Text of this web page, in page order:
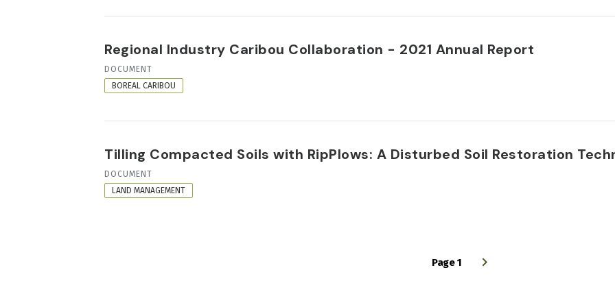
Regional Industry Caribou Collaboration - 2021 Annual Report
RESOURCE
FORMAT
DOCUMENT
BOREAL CARIBOU
Tilling Compacted Soils with RipPlows: A Disturbed Soil Restoration
RESOURCE
FORMAT
DOCUMENT
LAND MANAGEMENT
Page 1